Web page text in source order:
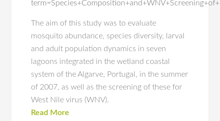
The aim of this study was to evaluate
mosquito abundance, species diversity, larval
and adult population dynamics in seven
lagoons integrated in the wetland coastal
system of the Algarve, Portugal, in the summer
of 2007, as well as the screening of these for
West Nile virus (WNV).
Read More